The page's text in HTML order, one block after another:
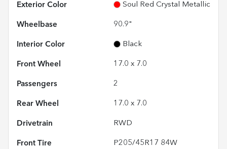
Exterior Color Soul Red Crystal Metallic
Wheelbase 90.9"
Interior Color Black
Front Wheel 17.0 x 7.0
Passengers 2
Rear Wheel 17.0 x 7.0
Drivetrain RWD
Front Tire P205/45R17 84W